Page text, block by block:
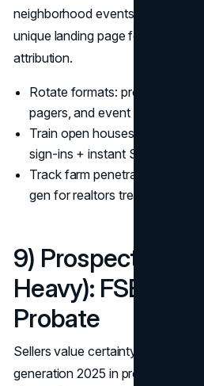
neighborhood events; anchor
unique landing page for real
attribution.
Rotate formats: proof-driven
pagers, and event invites.
Train open houses as list-
sign-ins + instant SMS.
Track farm penetration and
gen for realtors treats mail like
9) Prospecting
Heavy): FSBO,
Probate
Sellers value certainty and speed,
generation 2025 in prospecting